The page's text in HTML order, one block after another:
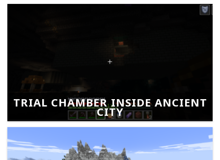
TRIAL CHAMBER INSIDE ANCIENT
CITY